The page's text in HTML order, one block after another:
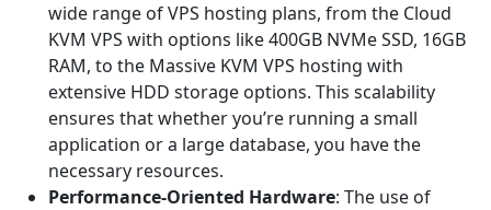
wide range of VPS hosting plans, from the Cloud
KVM VPS with options like 400GB NVMe SSD, 16GB
RAM, to the Massive KVM VPS hosting with
extensive HDD storage options. This scalability
ensures that whether you’re running a small
application or a large database, you have the
necessary resources.
Performance-Oriented Hardware: The use of